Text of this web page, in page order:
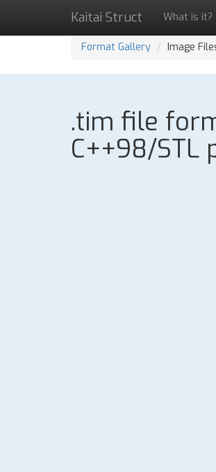
Kaitai Struct What is it?
Format Gallery Image
.tim file
C++98/STL